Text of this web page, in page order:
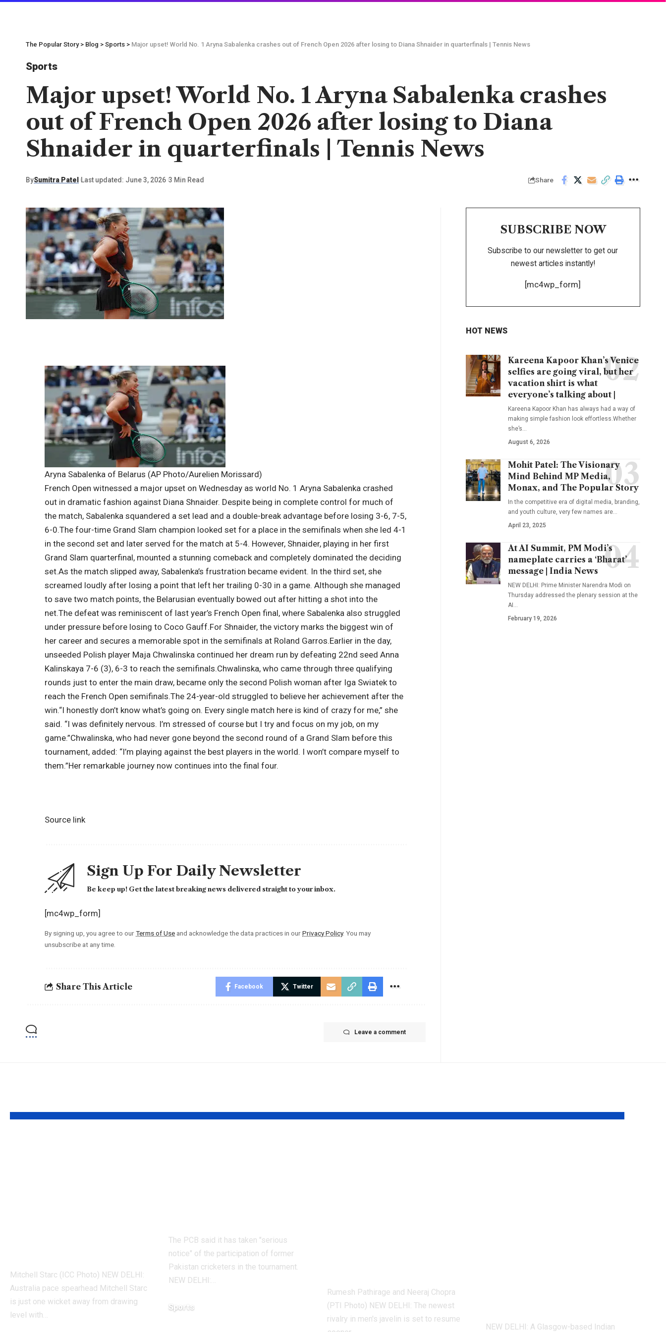
The Popular Story> Blog > Sports > Major upset! World No. 1 Aryna Sabalenka crashes out of French Open 2026 after losing to Diana Shnaider in quarterfinals | Tennis News
Sports
Major upset! World No. 1 Aryna Sabalenka crashes
out of French Open 2026 after losing to Diana
Shnaider in quarterfinals | Tennis News
BySumitra Patel Last updated: June 3, 2026 3 Min Read Share
Aryna Sabalenka of Belarus (AP Photo/Aurelien Morissard)
French Open witnessed a major upset on Wednesday as world No. 1 Aryna Sabalenka crashed
out in dramatic fashion against Diana Shnaider. Despite being in complete control for much of
the match, Sabalenka squandered a set lead and a double-break advantage before losing 3-6, 7-5,
6-0.The four-time Grand Slam champion looked set for a place in the semifinals when she led 4-1
in the second set and later served for the match at 5-4. However, Shnaider, playing in her first
Grand Slam quarterfinal, mounted a stunning comeback and completely dominated the deciding
set.As the match slipped away, Sabalenka’s frustration became evident. In the third set, she
screamed loudly after losing a point that left her trailing 0-30 in a game.Although she managed
to save two match points, the Belarusian eventually bowed out after hitting a shot into the
net.The defeat was reminiscent of last year’s French Open final, where Sabalenka also struggled
under pressure before losing to Coco Gauff.For Shnaider, the victory marks the biggest win of
her career and secures a memorable spot in the semifinals at Roland Garros.Earlier in the day,
unseeded Polish player Maja Chwalinska continued her dream run by defeating 22nd seed Anna
Kalinskaya 7-6 (3), 6-3 to reach the semifinals.Chwalinska, who came through three qualifying
rounds just to enter the main draw, became only the second Polish woman after Iga Swiatek to
reach the French Open semifinals.The 24-year-old struggled to believe her achievement after the
win.“I honestly don’t know what’s going on. Every single match here is kind of crazy for me,” she
said. “I was definitely nervous. I’m stressed of course but I try and focus on my job, on my
game.”Chwalinska, who had never gone beyond the second round of a Grand Slam before this
tournament, added: “I’m playing against the best players in the world. I won’t compare myself to
them.”Her remarkable journey now continues into the final four.
Source link
Sign Up For Daily Newsletter
Be keep up! Get the latest breaking news delivered straight to your inbox.
[mc4wp_form]
By signing up, you agree to ourTerms of Use and acknowledge the data practices in ourPrivacy Policy. You may
unsubscribe at any time.
Share This Article Facebook Twitter
Leave a comment
SUBSCRIBE NOW
Subscribe to our newsletter to get our
newest articles instantly!
[mc4wp_form]
HOT NEWS
Kareena Kapoor Khan’s Venice
selfies are going viral, but her
vacation shirt is what
everyone’s talking about |
Kareena Kapoor Khan has always had a way of
making simple fashion look effortless.Whether
she’s…
August 6, 2026
Mohit Patel: The Visionary
Mind Behind MP Media,
Monax, and The Popular Story
In the competitive era of digital media, branding,
and youth culture, very few names are…
April 23, 2025
At AI Summit, PM Modi’s
nameplate carries a ‘Bharat’
message | India News
NEW DELHI: Prime Minister Narendra Modi on
Thursday addressed the plenary session at the
AI …
February 19, 2026
Mitchell Starc (ICC Photo) NEW DELHI:
Australia pace spearhead Mitchell Starc
is just one wicket away from drawing
level with…
The PCB said it has taken "serious
notice" of the participation of former
Pakistan cricketers in the tournament.
NEW DELHI:…
Sports
Rumesh Pathirage and Neeraj Chopra
(PTI Photo) NEW DELHI: The newest
rivalry in men's javelin is set to resume
NEW DELHI: A Glasgow-based Indian